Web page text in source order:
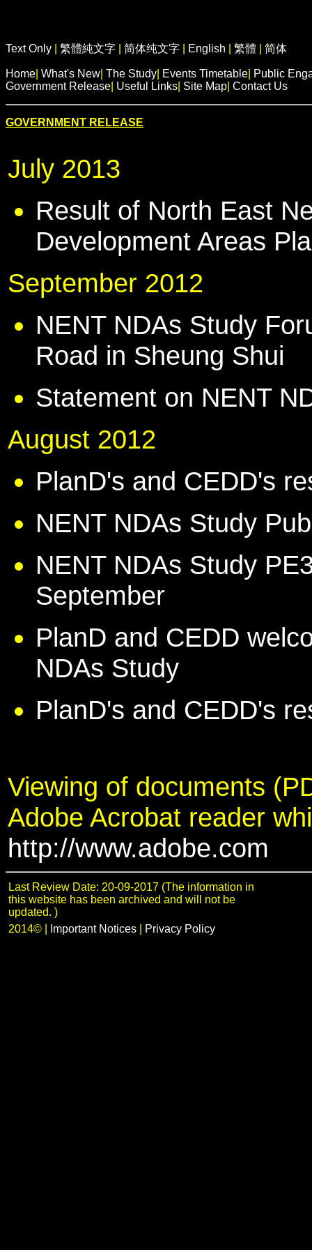
Text Only 繁體純文字 简体纯文字 English 繁體 简体
Home What's New The Study Events Timetable Public
Government Release Useful Links Site Map Contact Us
GOVERNMENT RELEASE
July 2013
Result of North East
Development Areas
September 2012
NENT NDAs Study
Road in Sheung Shui
Statement on NENT
August 2012
PlanD's and CEDD's
NENT NDAs Study
NENT NDAs Study
September
PlanD and CEDD
NDAs Study
PlanD's and CEDD's
Viewing of documents
Adobe Acrobat reader
http://www.adobe.com
Last Review Date: 20-09-2017 (The information in
this website has been archived and will not be
updated. )
2014©
Important Notices Privacy Policy